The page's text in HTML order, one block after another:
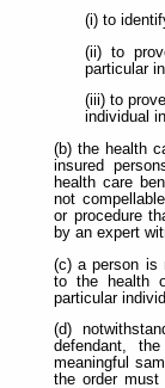
(i) to
(ii) to
particular
(iii) to
individual
(b) the health
insured
health care
not
or procedure
by an expert
(c) a person is
to the health
particular
(d)
defendant,
meaningful
the order must